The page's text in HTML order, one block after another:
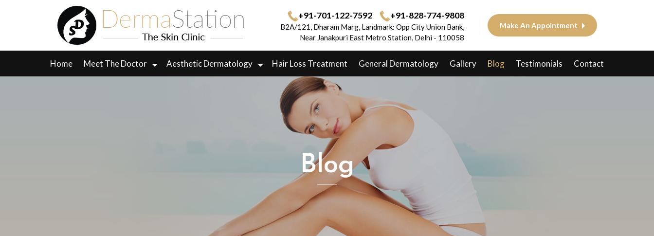
+91-701-122-7592 +91-828-774-9808
B2A/121, Dharam Marg, Landmark: Opp City Union Bank,
Near Janakpuri East Metro Station, Delhi - 110058
Make An Appointment
Home Meet The Doctor Aesthetic Dermatology Hair Loss Treatment General Dermatology Gallery Blog Testimonials Contact
Blog